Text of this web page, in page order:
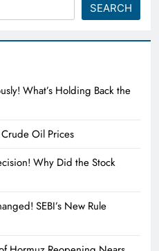
SEARCH
What’s Holding Back the
Oil Prices
Why Did the Stock
SEBI’s New Rule